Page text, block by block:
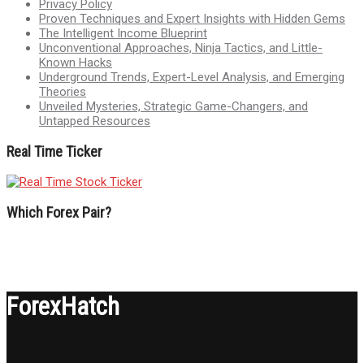
Privacy Policy
Proven Techniques and Expert Insights with Hidden Gems
The Intelligent Income Blueprint
Unconventional Approaches, Ninja Tactics, and Little-
Known Hacks
Underground Trends, Expert-Level Analysis, and Emerging
Theories
Unveiled Mysteries, Strategic Game-Changers, and
Untapped Resources
Real Time Ticker
Which Forex Pair?
ForexHatch